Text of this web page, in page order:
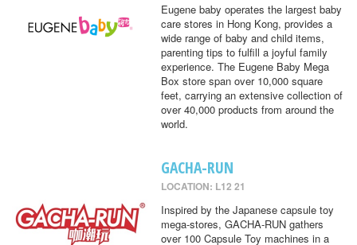
Eugene baby operates the largest baby
care stores in Hong Kong, provides a
wide range of baby and child items,
parenting tips to fulfill a joyful family
experience. The Eugene Baby Mega
Box store span over 10,000 square
feet, carrying an extensive collection of
over 40,000 products from around the
world.
GACHA-RUN
LOCATION: L12 21
Inspired by the Japanese capsule toy
mega-stores, GACHA-RUN gathers
over 100 Capsule Toy machines in a